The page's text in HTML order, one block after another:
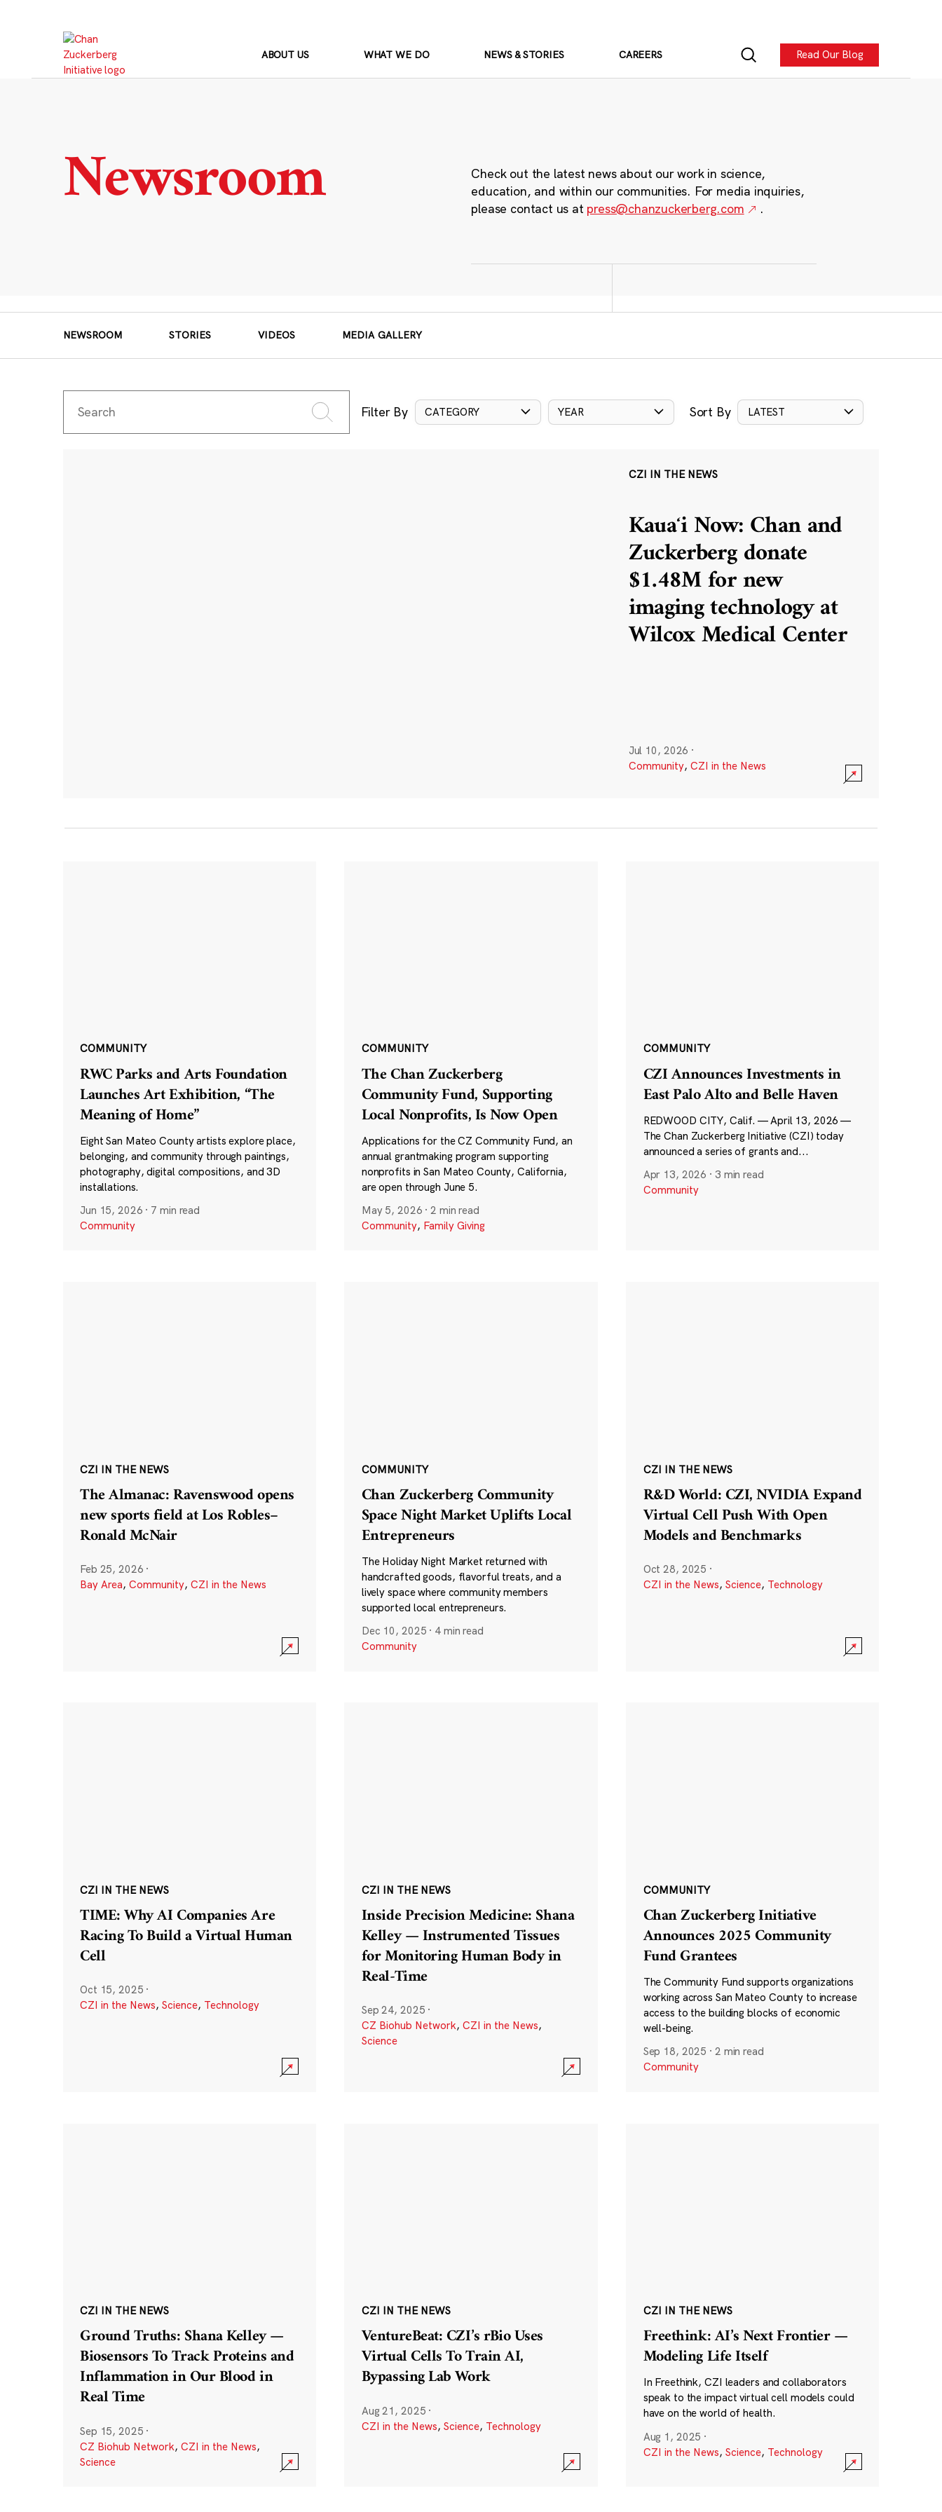
ABOUT US WHAT WE DO NEWS & STORIES CAREERS Read Our Blog
Newsroom
Check out the latest news about our work in science,
education, and within our communities. For media inquiries,
please contact us at press@chanzuckerberg.com .
NEWSROOM STORIES VIDEOS MEDIA GALLERY
Filter By CATEGORY YEAR Sort By LATEST
CZI IN THE NEWS
Kauaʻi Now: Chan and
Zuckerberg donate
$1.48M for new
imaging technology at
Wilcox Medical Center
Jul 10, 2026 ·
Community, CZI in the News
COMMUNITY
RWC Parks and Arts Foundation
Launches Art Exhibition, “The
Meaning of Home”
Eight San Mateo County artists explore place,
belonging, and community through paintings,
photography, digital compositions, and 3D
installations.
Jun 15, 2026 · 7 min read
Community
COMMUNITY
The Chan Zuckerberg
Community Fund, Supporting
Local Nonprofits, Is Now Open
Applications for the CZ Community Fund, an
annual grantmaking program supporting
nonprofits in San Mateo County, California,
are open through June 5.
May 5, 2026 ·2 min read
Community, Family Giving
COMMUNITY
CZI Announces Investments in
East Palo Alto and Belle Haven
REDWOOD CITY, Calif. — April 13, 2026 —
The Chan Zuckerberg Initiative (CZI) today
announced a series of grants and...
Apr 13, 2026 · 3 min read
Community
CZI IN THE NEWS
The Almanac: Ravenswood opens
new sports field at Los Robles–
Ronald McNair
Feb 25, 2026 ·
Bay Area, Community, CZI in the News
COMMUNITY
Chan Zuckerberg Community
Space Night Market Uplifts Local
Entrepreneurs
The Holiday Night Market returned with
handcrafted goods, flavorful treats, and a
lively space where community members
supported local entrepreneurs.
Dec 10, 2025 · 4 min read
Community
CZI IN THE NEWS
R&D World: CZI, NVIDIA Expand
Virtual Cell Push With Open
Models and Benchmarks
Oct 28, 2025 ·
CZI in the News, Science, Technology
CZI IN THE NEWS
TIME: Why AI Companies Are
Racing To Build a Virtual Human
Cell
Oct 15, 2025 ·
CZI in the News, Science, Technology
CZI IN THE NEWS
Inside Precision Medicine: Shana
Kelley — Instrumented Tissues
for Monitoring Human Body in
Real-Time
Sep 24, 2025 ·
CZ Biohub Network, CZI in the News,
Science
COMMUNITY
Chan Zuckerberg Initiative
Announces 2025 Community
Fund Grantees
The Community Fund supports organizations
working across San Mateo County to increase
access to the building blocks of economic
well-being.
Sep 18, 2025 · 2 min read
Community
CZI IN THE NEWS
Ground Truths: Shana Kelley —
Biosensors To Track Proteins and
Inflammation in Our Blood in
Real Time
Sep 15, 2025 ·
CZ Biohub Network, CZI in the News,
Science
CZI IN THE NEWS
VentureBeat: CZI’s rBio Uses
Virtual Cells To Train AI,
Bypassing Lab Work
Aug 21, 2025 ·
CZI in the News, Science, Technology
CZI IN THE NEWS
Freethink: AI’s Next Frontier —
Modeling Life Itself
In Freethink, CZI leaders and collaborators
speak to the impact virtual cell models could
have on the world of health.
Aug 1, 2025 ·
CZI in the News, Science, Technology